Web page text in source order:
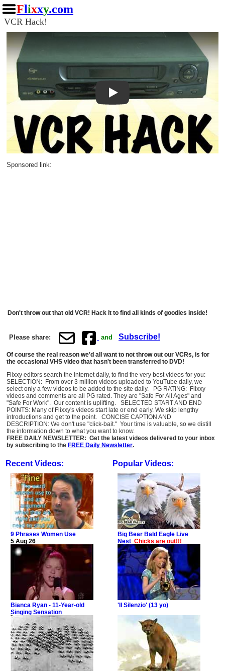
Flixxy.com
VCR Hack!
Play
Sponsored link:
Don't throw out that old VCR! Hack it to find all kinds of goodies inside!
Please share: and Subscribe!
Of course the real reason we'd all want to not throw out our VCRs, is for
the occasional VHS video that hasn't been transferred to DVD!
Flixxy editors search the internet daily, to find the very best videos for you:
SELECTION: From over 3 million videos uploaded to YouTube daily, we
select only a few videos to be added to the site daily. PG RATING: Flixxy
videos and comments are all PG rated. They are "Safe For All Ages" and
"Safe For Work". Our content is uplifting. SELECTED START AND END
POINTS: Many of Flixxy's videos start late or end early. We skip lengthy
introductions and get to the point. CONCISE CAPTION AND
DESCRIPTION: We don't use "click-bait." Your time is valuable, so we distill
the information down to what you want to know.
FREE DAILY NEWSLETTER: Get the latest videos delivered to your inbox
by subscribing to the FREE Daily Newsletter.